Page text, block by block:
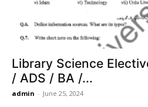
Library Science
/ ADS / BA /...
admin - June 25, 2024